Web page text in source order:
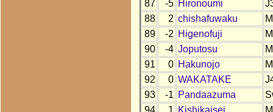
87
-5 Hironoumi
88
2 chishafuwaku
89
-2 Higenofuji
90
-4 Joputosu
91
0 Hakunojo
92
0 WAKATAKE
93
-1 Pandaazuma